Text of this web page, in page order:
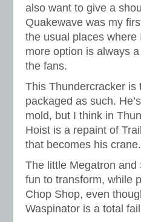
also want to give a
Quakewave was my
the usual places
more option is always
the fans.
This Thundercracker is
packaged as such.
mold, but I think in
Hoist is a repaint of
that becomes his
The little Megatron
fun to transform, while
Chop Shop, even
Waspinator is a total